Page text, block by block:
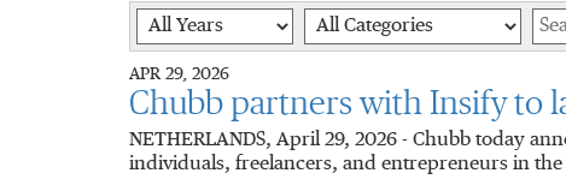
Year Category
APR 29, 2026
Chubb partners with Insify to
NETHERLANDS, April 29, 2026 - Chubb today
individuals, freelancers, and entrepreneurs in the